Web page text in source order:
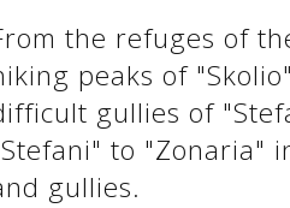
the refuges of
peaks of
gullies of
to "Zonaria"
gullies.